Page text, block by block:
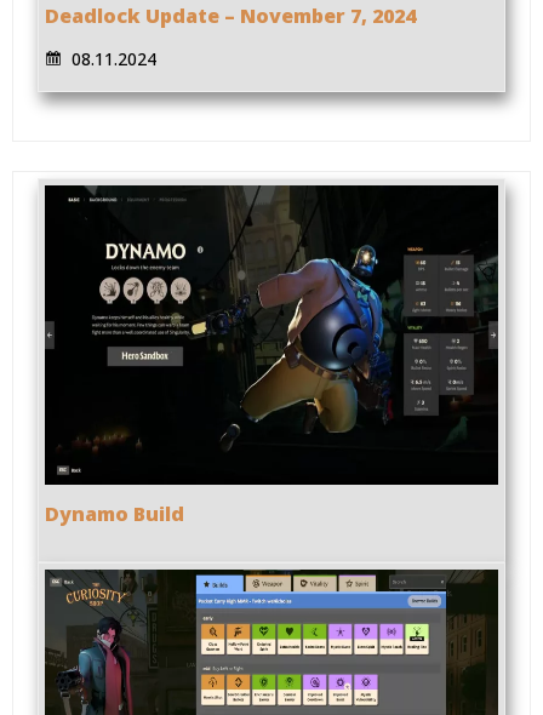
Deadlock Update – November 7, 2024
08.11.2024
Dynamo Build